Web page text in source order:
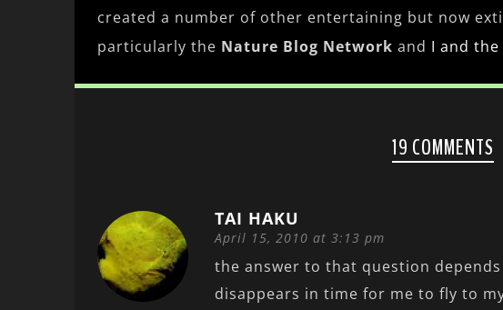
created a number of other entertaining but now
particularly the Nature Blog Network and I and the
19 COMMENTS
TAI HAKU
April 15, 2010 at 3:13 pm
the answer to that question
disappears in time for me to fly to